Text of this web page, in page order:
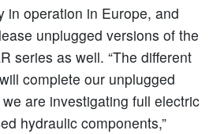
in operation in Europe, and
unplugged versions of the
series as well. “The different
complete our unplugged
are investigating full electric
hydraulic components,”